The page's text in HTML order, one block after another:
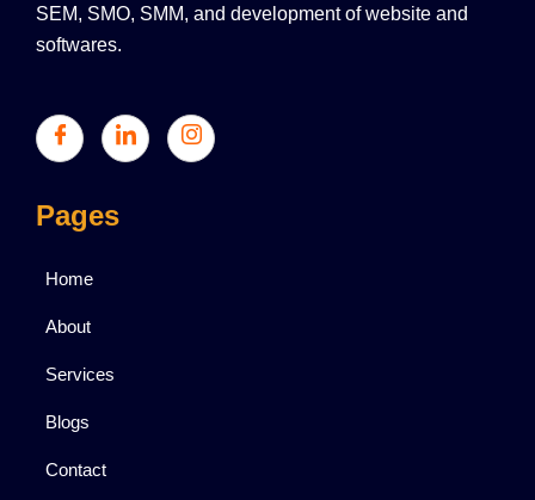
SEM, SMO, SMM, and development of website and
softwares.
Pages
Home
About
Services
Blogs
Contact